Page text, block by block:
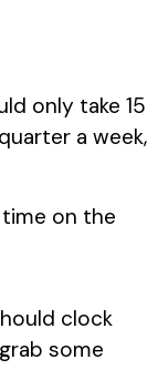
only take 15
a week,
on the
clock
some